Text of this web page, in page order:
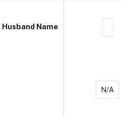
Husband Name
N/A